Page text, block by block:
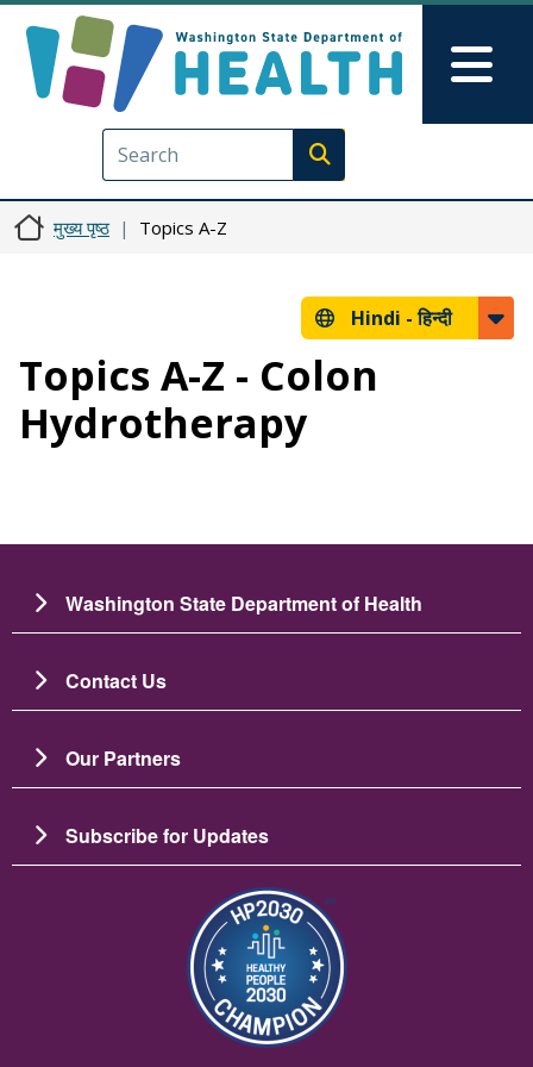
Execute search
मुख्य पृष्ठ Topics A-Z
Hindi -हिन्दी
Topics A-Z - Colon
Hydrotherapy
Washington State Department of Health
Contact Us
Our Partners
Subscribe for Updates